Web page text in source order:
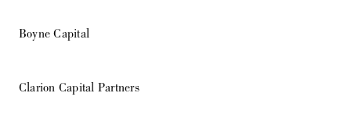
Boyne Capital
Clarion Capital Partners